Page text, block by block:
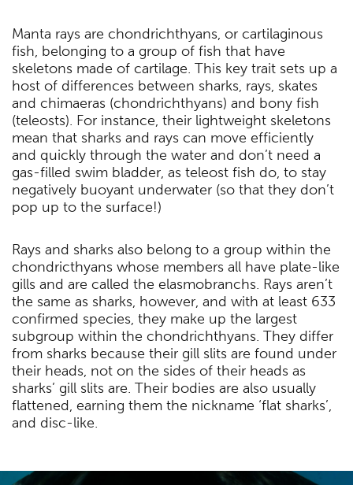
Manta rays are chondrichthyans, or cartilaginous
fish, belonging to a group of fish that have
skeletons made of cartilage. This key trait sets up a
host of differences between sharks, rays, skates
and chimaeras (chondrichthyans) and bony fish
(teleosts). For instance, their lightweight skeletons
mean that sharks and rays can move efficiently
and quickly through the water and don’t need a
gas-filled swim bladder, as teleost fish do, to stay
negatively buoyant underwater (so that they don’t
pop up to the surface!)
Rays and sharks also belong to a group within the
chondricthyans whose members all have plate-like
gills and are called the elasmobranchs. Rays aren’t
the same as sharks, however, and with at least 633
confirmed species, they make up the largest
subgroup within the chondrichthyans. They differ
from sharks because their gill slits are found under
their heads, not on the sides of their heads as
sharks’ gill slits are. Their bodies are also usually
flattened, earning them the nickname ‘flat sharks’,
and disc-like.